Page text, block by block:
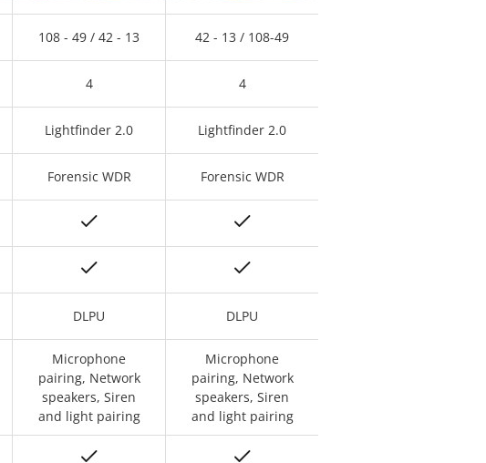
108 - 49 / 42 - 13 42 - 13 / 108-49
4 4
Lightfinder 2.0 Lightfinder 2.0
Forensic WDR Forensic WDR
DLPU DLPU
Microphone
pairing, Network
speakers, Siren
and light pairing
Microphone
pairing, Network
speakers, Siren
and light pairing